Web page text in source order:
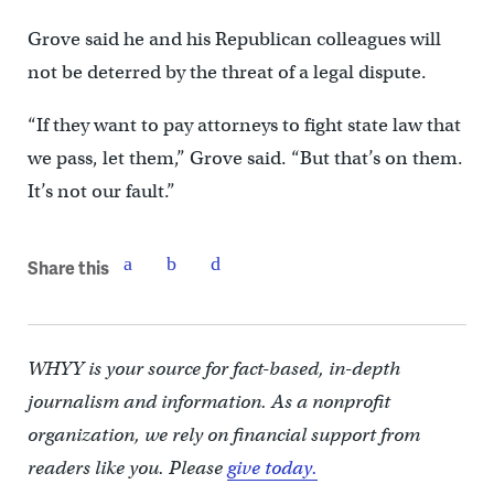
Grove said he and his Republican colleagues will
not be deterred by the threat of a legal dispute.
“If they want to pay attorneys to fight state law that
we pass, let them,” Grove said. “But that’s on them.
It’s not our fault.”
Share this
WHYY is your source for fact-based, in-depth
journalism and information. As a nonprofit
organization, we rely on financial support from
readers like you. Pleasegive today.